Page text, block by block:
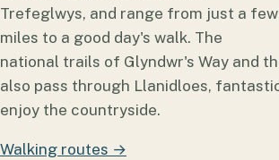
Trefeglwys, and range from just a few
miles to a good day's walk. The
national trails of Glyndwr's Way and
also pass through Llanidloes,
enjoy the countryside.
Walking routes →